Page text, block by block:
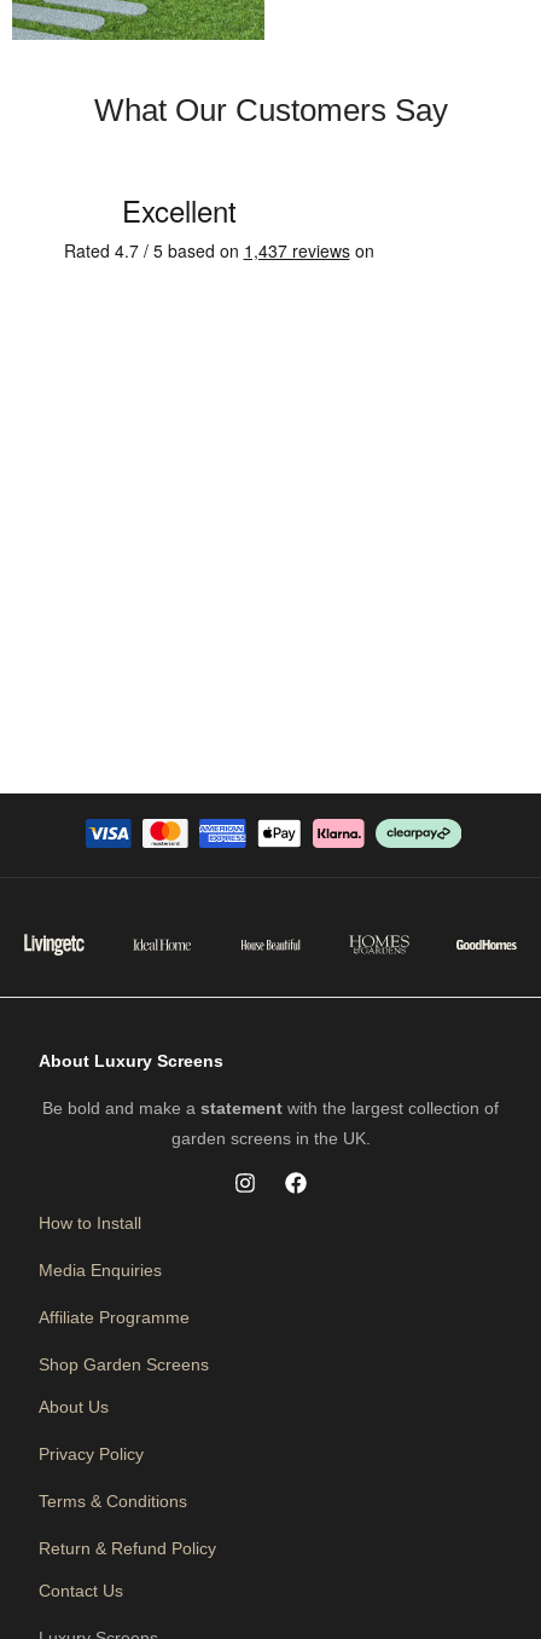
What Our Customers Say
About Luxury Screens
Be bold and make a statement with the largest collection of
garden screens in the UK.
How to Install
Media Enquiries
Affiliate Programme
Shop Garden Screens
About Us
Privacy Policy
Terms & Conditions
Return & Refund Policy
Contact Us